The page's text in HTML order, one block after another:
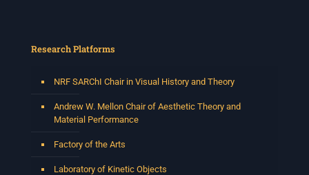
Research Platforms
NRF SARChI Chair in Visual History and Theory
Andrew W. Mellon Chair of Aesthetic Theory and
Material Performance
Factory of the Arts
Laboratory of Kinetic Objects